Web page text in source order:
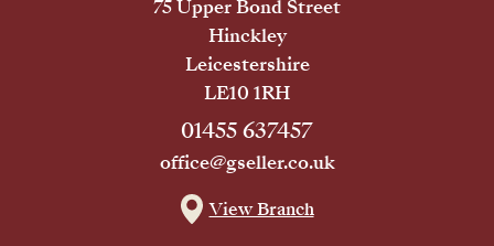
75 Upper Bond Street
Hinckley
Leicestershire
LE10 1RH
01455 637457
office@gseller.co.uk
View Branch